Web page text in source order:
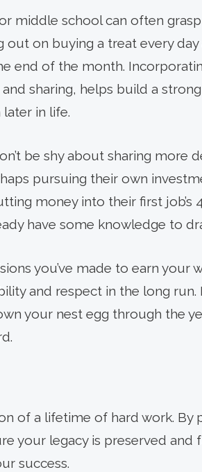
middle school can often
out on buying a treat every
end of the month.
sharing, helps build a
in life.
be shy about sharing more
pursuing their own
money into their first job’s
have some knowledge to
you’ve made to earn your
and respect in the long run.
your nest egg through the
of a lifetime of hard work. By
your legacy is preserved and
success.